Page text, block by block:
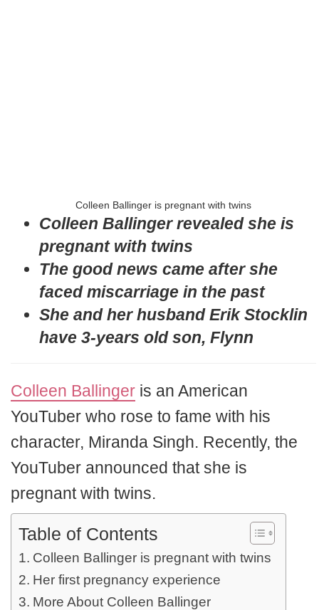
Colleen Ballinger is pregnant with twins
Colleen Ballinger revealed she is
pregnant with twins
The good news came after she
faced miscarriage in the past
She and her husband Erik Stocklin
have 3-years old son, Flynn
Colleen Ballinger is an American
YouTuber who rose to fame with his
character, Miranda Singh. Recently, the
YouTuber announced that she is
pregnant with twins.
Table of Contents
Colleen Ballinger is pregnant with twins
Her first pregnancy experience
More About Colleen Ballinger